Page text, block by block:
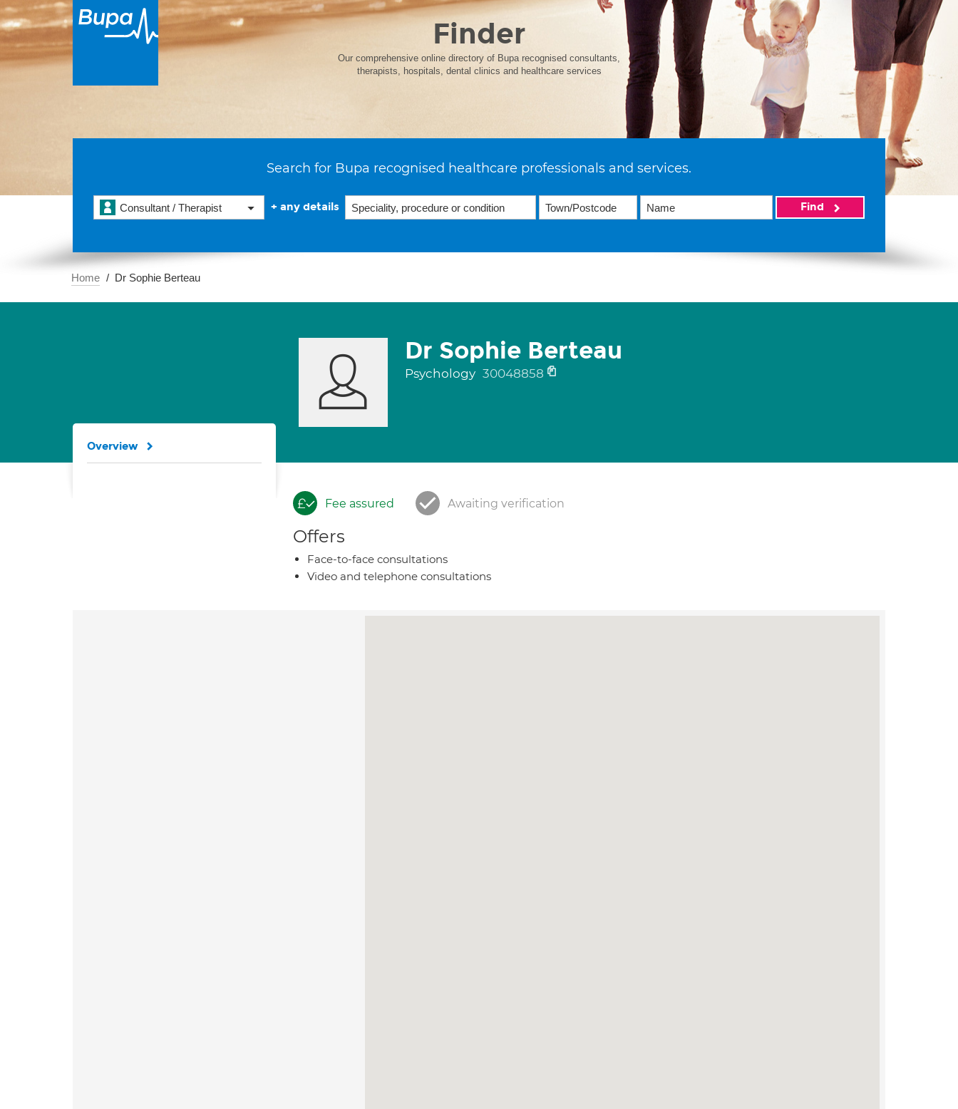
Finder
Our comprehensive online directory of Bupa recognised consultants,
therapists, hospitals, dental clinics and healthcare services
Search for Bupa recognised healthcare professionals and services.
Consultant / Therapist + any details Find
Home Dr Sophie Berteau
Dr Sophie Berteau
Psychology 30048858
Fee assured Awaiting verification
Offers
Face-to-face consultations
Video and telephone consultations
Overview